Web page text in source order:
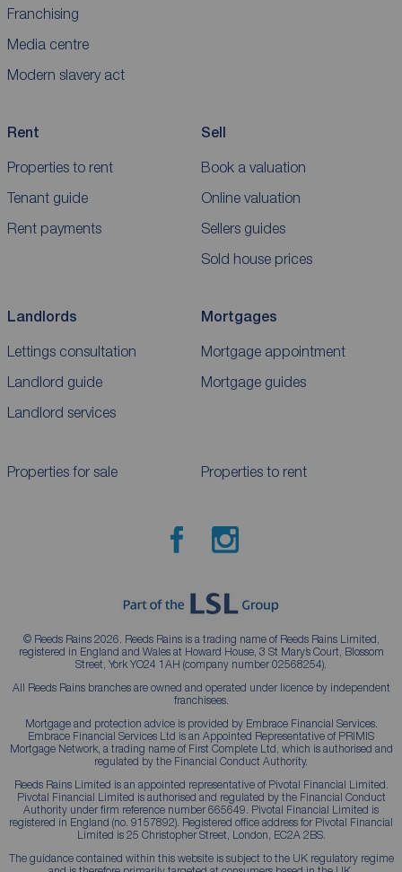
Franchising
Media centre
Modern slavery act
Rent
Properties to rent
Tenant guide
Rent payments
Sell
Book a valuation
Online valuation
Sellers guides
Sold house prices
Landlords
Lettings consultation
Landlord guide
Landlord services
Mortgages
Mortgage appointment
Mortgage guides
Properties for sale Properties to rent
© Reeds Rains 2026. Reeds Rains is a trading name of Reeds Rains Limited,
registered in England and Wales at Howard House, 3 St Mary’s Court, Blossom
Street, York YO24 1AH (company number 02568254).
All Reeds Rains branches are owned and operated under licence by independent
franchisees.
Mortgage and protection advice is provided by Embrace Financial Services.
Embrace Financial Services Ltd is an Appointed Representative of PRIMIS
Mortgage Network, a trading name of First Complete Ltd, which is authorised and
regulated by the Financial Conduct Authority.
Reeds Rains Limited is an appointed representative of Pivotal Financial Limited.
Pivotal Financial Limited is authorised and regulated by the Financial Conduct
Authority under firm reference number 665649. Pivotal Financial Limited is
registered in England (no. 9157892). Registered office address for Pivotal Financial
Limited is 25 Christopher Street, London, EC2A 2BS.
The guidance contained within this website is subject to the UK regulatory regime